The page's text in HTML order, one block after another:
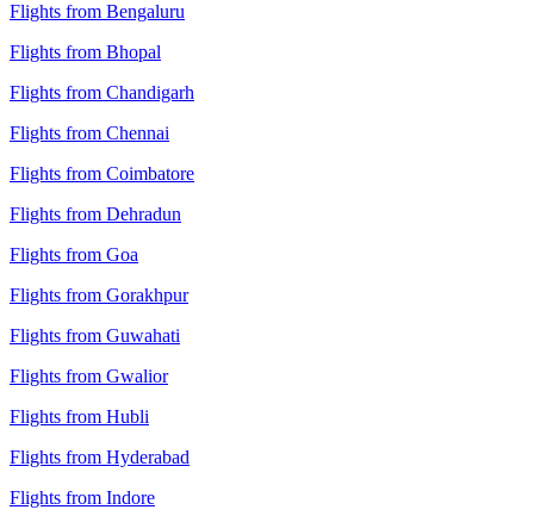
Flights from Bengaluru
Flights from Bhopal
Flights from Chandigarh
Flights from Chennai
Flights from Coimbatore
Flights from Dehradun
Flights from Goa
Flights from Gorakhpur
Flights from Guwahati
Flights from Gwalior
Flights from Hubli
Flights from Hyderabad
Flights from Indore